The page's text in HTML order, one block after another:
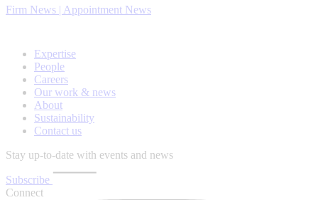
Firm News | Appointment News
Expertise
People
Careers
Our work & news
About
Sustainability
Contact us
Stay up-to-date with events and news
Subscribe
Connect